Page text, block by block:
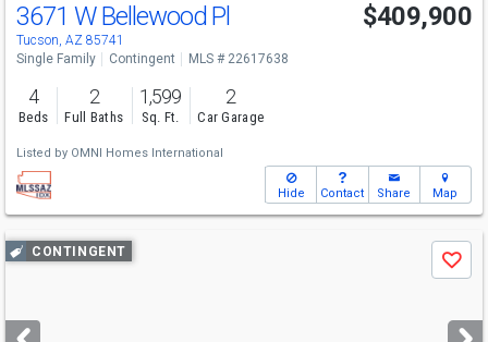
3671 W Bellewood Pl
Tucson, AZ 85741
$409,900
Single Family Contingent MLS # 22617638
4
Beds
2
Full Baths
1,599
Sq. Ft.
2
Car Garage
Listed by OMNI Homes International
Hide Contact Share Map
Use
previous
next
CONTINGENT
Save